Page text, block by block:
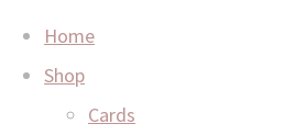
Home
Shop
Cards